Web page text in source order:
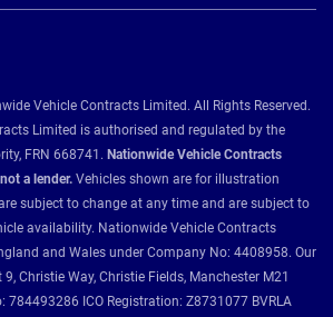
Vehicle Contracts Limited. All Rights Reserved.
Limited is authorised and regulated by the
FRN 668741. Nationwide Vehicle Contracts
a lender. Vehicles shown are for illustration
subject to change at any time and are subject to
availability. Nationwide Vehicle Contracts
and Wales under Company No: 4408958. Our
Christie Way, Christie Fields, Manchester M21
784493286 ICO Registration: Z8731077 BVRLA